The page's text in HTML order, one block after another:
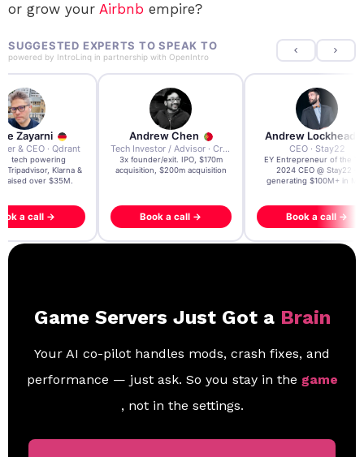
or grow your Airbnb empire?
SUGGESTED EXPERTS TO SPEAK TO
powered by IntroLinq in partnership with OpenIntro
Zayarni
& CEO · Qdrant
AI tech powering
Tripadvisor, Klarna &
raised over $35M.
a call →
Andrew Chen
Tech Investor / Advisor · Crying Box Labs
3x founder/exit. IPO, $170m
acquisition, $200m acquisition
Book a call →
Andrew Lockhead
CEO · Stay22
EY Entrepreneur of the
2024 CEO @ Stay22 –
generating $100M+ in
Book a call →
Game Servers Just Got a Brain
Your AI co-pilot handles mods, crash fixes, and
performance — just ask. So you stay in the game
, not in the settings.